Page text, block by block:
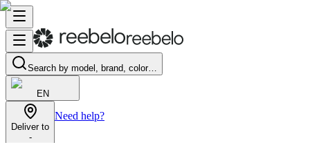
Search by model, brand, color…
EN
Deliver to
-
Need help?